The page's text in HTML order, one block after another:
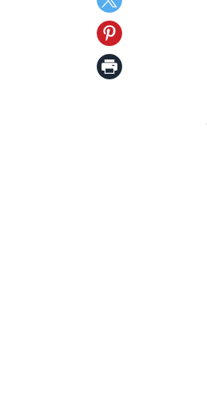
Facebook
on
Twitter
Share
on
Print